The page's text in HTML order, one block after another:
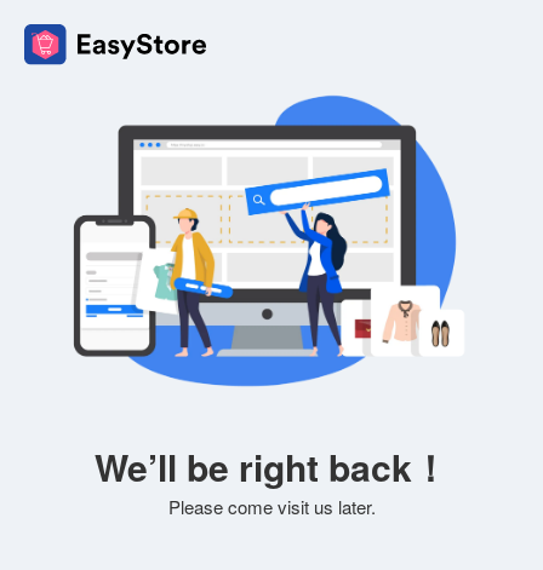
We’ll be right back！
Please come visit us later.